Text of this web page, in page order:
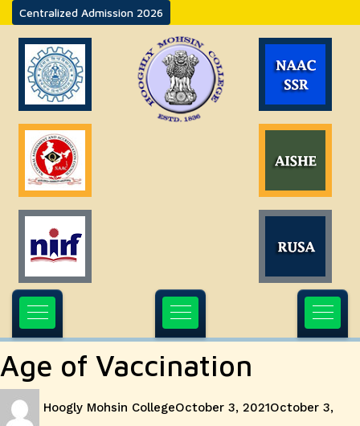
Centralized Admission 2026
Age of Vaccination
Hoogly Mohsin CollegeOctober 3, 2021October 3,